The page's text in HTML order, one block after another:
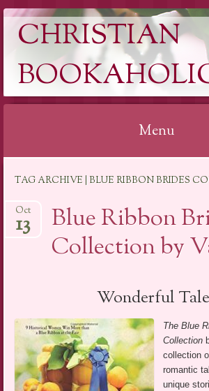
CHRISTIAN
Menu
content
TAG ARCHIVE | BLUE RIBBON BRIDES
Blue Ribbon
Collection by
Oct
13
Wonderful
The Blue
Collection
collection
romantic
unique